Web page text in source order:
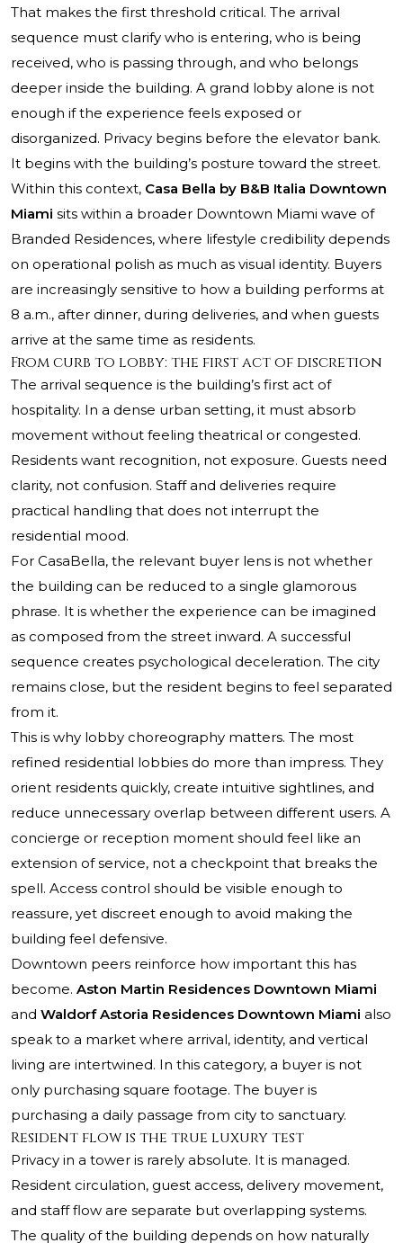
That makes the first threshold critical. The arrival
sequence must clarify who is entering, who is being
received, who is passing through, and who belongs
deeper inside the building. A grand lobby alone is not
enough if the experience feels exposed or
disorganized. Privacy begins before the elevator bank.
It begins with the building’s posture toward the street.
Within this context, Casa Bella by B&B Italia Downtown
Miami sits within a broader Downtown Miami wave of
Branded Residences, where lifestyle credibility depends
on operational polish as much as visual identity. Buyers
are increasingly sensitive to how a building performs at
8 a.m., after dinner, during deliveries, and when guests
arrive at the same time as residents.
From curb to lobby: the first act of discretion
The arrival sequence is the building’s first act of
hospitality. In a dense urban setting, it must absorb
movement without feeling theatrical or congested.
Residents want recognition, not exposure. Guests need
clarity, not confusion. Staff and deliveries require
practical handling that does not interrupt the
residential mood.
For CasaBella, the relevant buyer lens is not whether
the building can be reduced to a single glamorous
phrase. It is whether the experience can be imagined
as composed from the street inward. A successful
sequence creates psychological deceleration. The city
remains close, but the resident begins to feel separated
from it.
This is why lobby choreography matters. The most
refined residential lobbies do more than impress. They
orient residents quickly, create intuitive sightlines, and
reduce unnecessary overlap between different users. A
concierge or reception moment should feel like an
extension of service, not a checkpoint that breaks the
spell. Access control should be visible enough to
reassure, yet discreet enough to avoid making the
building feel defensive.
Downtown peers reinforce how important this has
become. Aston Martin Residences Downtown Miami
and Waldorf Astoria Residences Downtown Miami also
speak to a market where arrival, identity, and vertical
living are intertwined. In this category, a buyer is not
only purchasing square footage. The buyer is
purchasing a daily passage from city to sanctuary.
Resident flow is the true luxury test
Privacy in a tower is rarely absolute. It is managed.
Resident circulation, guest access, delivery movement,
and staff flow are separate but overlapping systems.
The quality of the building depends on how naturally